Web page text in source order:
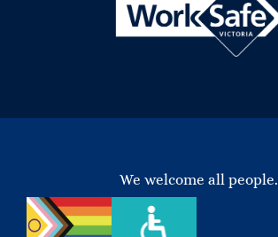
We welcome all people.